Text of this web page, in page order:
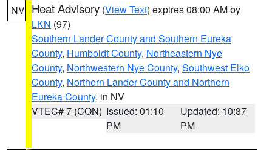
NV Heat Advisory (View Text) expires 08:00 AM by
LKN (97)
Southern Lander County and Southern Eureka
County, Humboldt County, Northeastern Nye
County, Northwestern Nye County, Southwest Elko
County, Northern Lander County and Northern
Eureka County, in NV
VTEC# 7 (CON) Issued: 01:10
PM
Updated: 10:37
PM